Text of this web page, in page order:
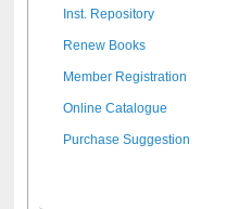
Inst. Repository
Renew Books
Member Registration
Online Catalogue
Purchase Suggestion